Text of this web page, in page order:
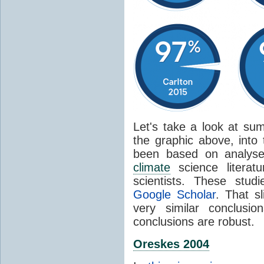
Let's take a look at
the graphic above,
been based on
climate science
scientists. These
Google Scholar. That
very similar
conclusions are robust.
Oreskes 2004